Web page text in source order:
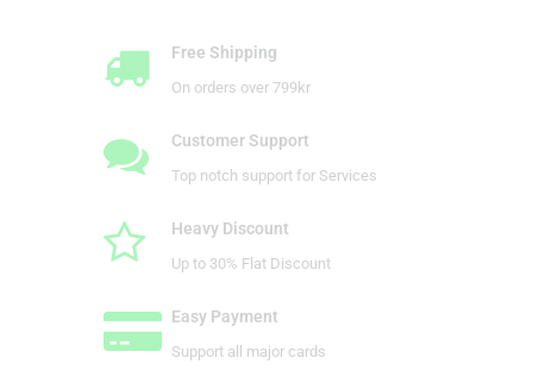
Free Shipping
On orders over 799kr
Customer Support
Top notch support for Services
Heavy Discount
Up to 30% Flat Discount
Easy Payment
Support all major cards